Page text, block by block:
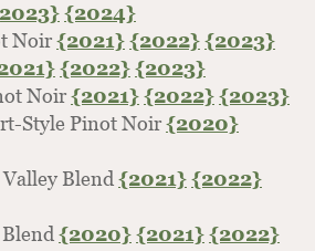
{2024}
Noir{2021}{2022}{2023}
{2022}{2023}
Noir{2021}{2022}{2023}
Style Pinot Noir{2020}
Blend {2021}{2022}
{2020}{2021}{2022}